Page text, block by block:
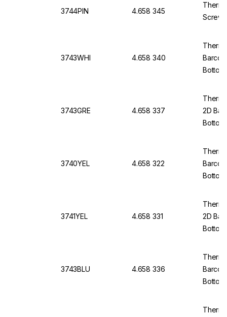
3744PIN 4.658 345
Screw
3743WHI 4.658 340
3743GRE 4.658 337
2D
3740YEL 4.658 322
3741YEL 4.658 331
2D
3743BLU 4.658 336